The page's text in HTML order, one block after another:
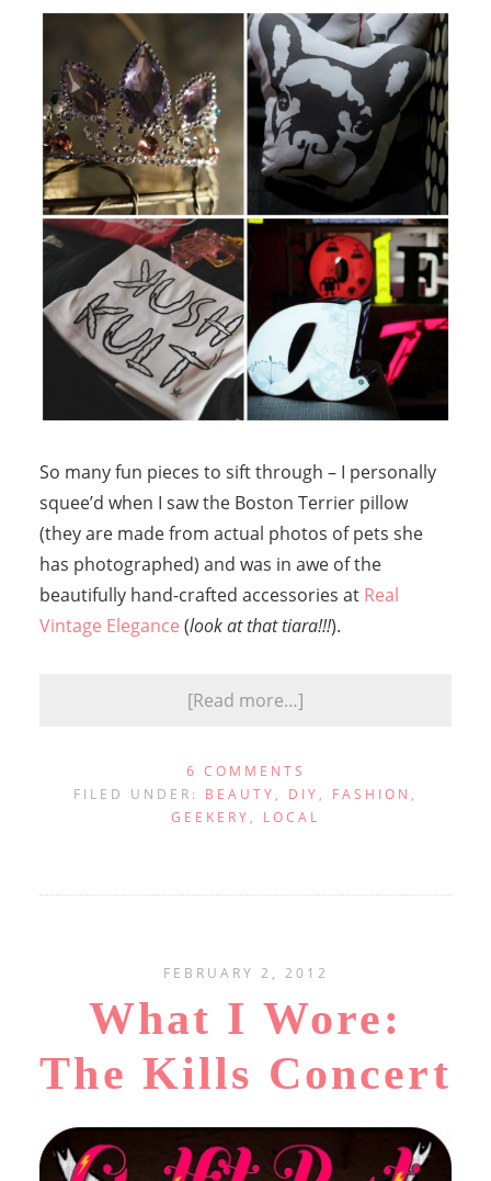
So many fun pieces to sift through – I personally
squee’d when I saw the Boston Terrier pillow
(they are made from actual photos of pets she
has photographed) and was in awe of the
beautifully hand-crafted accessories at Real
Vintage Elegance (look at that tiara!!!).
[Read more…]
6 COMMENTS
FILED UNDER: BEAUTY , DIY , FASHION ,
GEEKERY , LOCAL
FEBRUARY 2, 2012
What I Wore:
The Kills Concert